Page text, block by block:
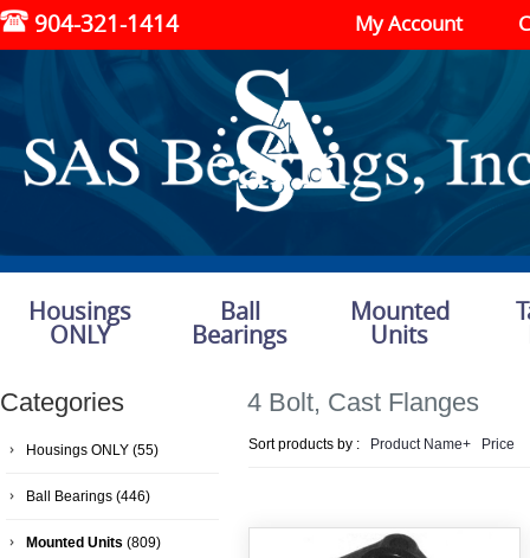
904-321-1414 My Account
Housings
ONLY
Ball
Bearings
Mounted
Units
4 Bolt, Cast Flanges
Sort products by : Product Name+ Price
Categories
Housings ONLY (55)
Ball Bearings (446)
Mounted Units (809)